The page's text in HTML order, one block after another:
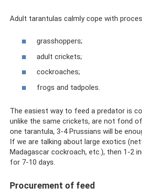
Adult tarantulas calmly cope with
grasshoppers;
adult crickets;
cockroaches;
frogs and tadpoles.
The easiest way to feed a predator is
unlike the same crickets, are not fond
one tarantula, 3-4 Prussians will be
If we are talking about large exotics
Madagascar cockroach, etc.), then 1-2
for 7-10 days.
Procurement of feed